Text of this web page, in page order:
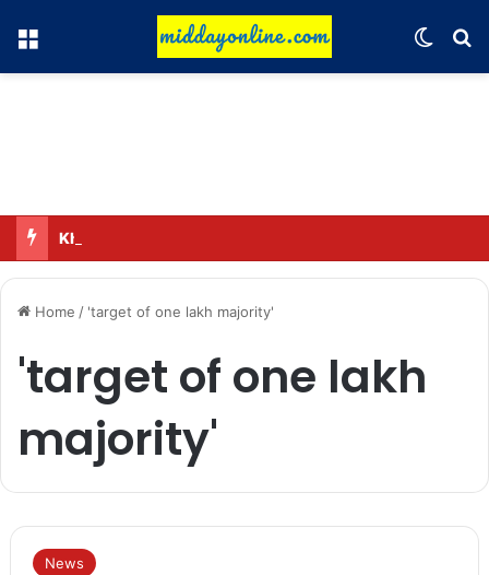
Menu
Home / 'target of one lakh majority'
'target of one lakh
majority'
News